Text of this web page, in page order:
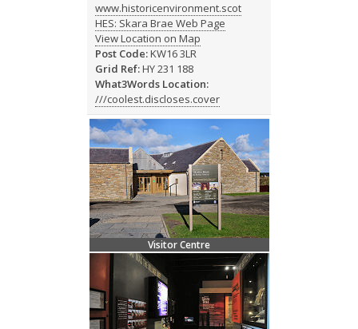
www.historicenvironment.scot
HES: Skara Brae Web Page
View Location on Map
Post Code:KW16 3LR
Grid Ref:HY 231 188
What3Words Location:
///coolest.discloses.cover
Visitor Centre